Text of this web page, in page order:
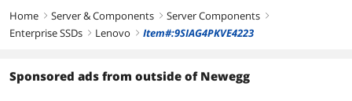
Home right Server & Components right Server Components right
Enterprise SSDs right Lenovo right Item#:9SIAG4PKVE4223
Sponsored ads from outside of Newegg